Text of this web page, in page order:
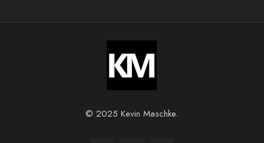
© 2025 Kevin Maschke.